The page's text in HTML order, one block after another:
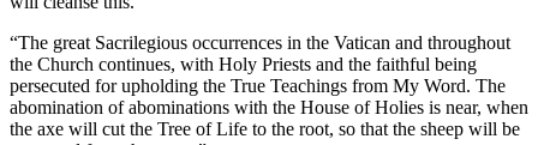
“The great Sacrilegious occurrences in the Vatican and throughout
the Church continues, with Holy Priests and the faithful being
persecuted for upholding the True Teachings from My Word. The
abomination of abominations with the House of Holies is near, when
the axe will cut the Tree of Life to the root, so that the sheep will be